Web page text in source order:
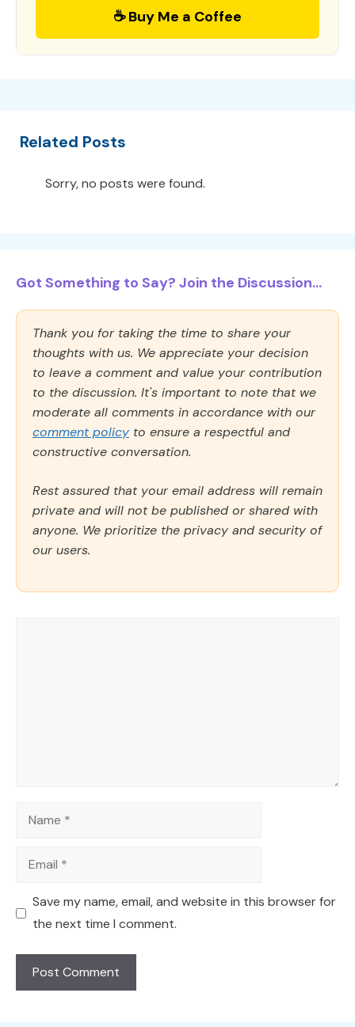
☕ Buy Me a Coffee
Related Posts
Sorry, no posts were found.
Got Something to Say? Join the Discussion...
Thank you for taking the time to share your
thoughts with us. We appreciate your decision
to leave a comment and value your contribution
to the discussion. It's important to note that we
moderate all comments in accordance with our
comment policy to ensure a respectful and
constructive conversation.
Rest assured that your email address will remain
private and will not be published or shared with
anyone. We prioritize the privacy and security of
our users.
Name
Email
Save my name, email, and website in this browser for
the next time I comment.